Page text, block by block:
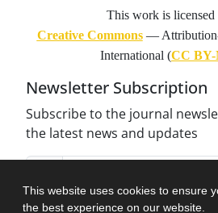
This website uses cookies to ensure
the best experience on our website.
This work is licensed
Creative Commons— Attribution-
International (CC BY-
Newsletter Subscription
Subscribe to the journal
the latest news and updates